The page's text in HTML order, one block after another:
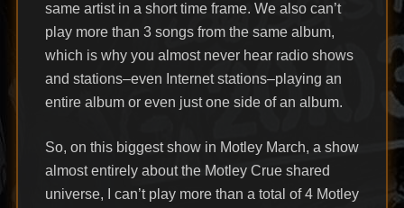
same artist in a short time frame. We also can’t
play more than 3 songs from the same album,
which is why you almost never hear radio shows
and stations–even Internet stations–playing an
entire album or even just one side of an album.
So, on this biggest show in Motley March, a show
almost entirely about the Motley Crue shared
universe, I can’t play more than a total of 4 Motley